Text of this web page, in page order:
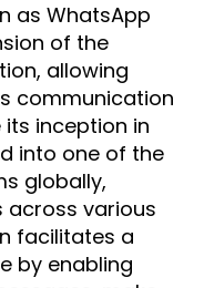
as WhatsApp
of the
allowing
communication
inception in
into one of the
globally,
across various
facilitates a
by enabling